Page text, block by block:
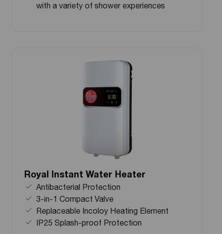
with a variety of shower experiences
Royal Instant Water Heater
Antibacterial Protection
3-in-1 Compact Valve
Replaceable Incoloy Heating Element
IP25 Splash-proof Protection